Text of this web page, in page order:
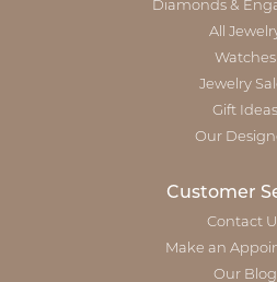
Diamonds &
All
Watches
Jewelry
Gift Ideas
Our
Customer
Contact
Make an
Our Blog